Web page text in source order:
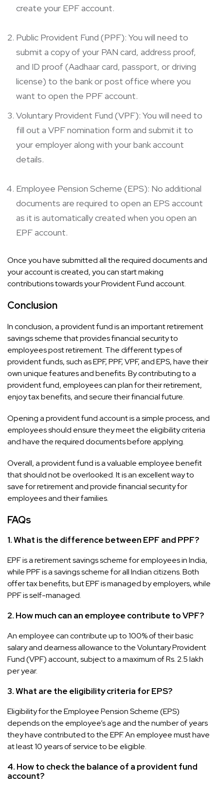
create your EPF account.
Public Provident Fund (PPF): You will need to
submit a copy of your PAN card, address proof,
and ID proof (Aadhaar card, passport, or driving
license) to the bank or post office where you
want to open the PPF account.
Voluntary Provident Fund (VPF): You will need to
fill out a VPF nomination form and submit it to
your employer along with your bank account
details.
Employee Pension Scheme (EPS): No additional
documents are required to open an EPS account
as it is automatically created when you open an
EPF account.
Once you have submitted all the required documents and
your account is created, you can start making
contributions towards your Provident Fund account.
Conclusion
In conclusion, a provident fund is an important retirement
savings scheme that provides financial security to
employees post retirement. The different types of
provident funds, such as EPF, PPF, VPF, and EPS, have their
own unique features and benefits. By contributing to a
provident fund, employees can plan for their retirement,
enjoy tax benefits, and secure their financial future.
Opening a provident fund account is a simple process, and
employees should ensure they meet the eligibility criteria
and have the required documents before applying.
Overall, a provident fund is a valuable employee benefit
that should not be overlooked. It is an excellent way to
save for retirement and provide financial security for
employees and their families.
FAQs
1. What is the difference between EPF and PPF?
EPF is a retirement savings scheme for employees in India,
while PPF is a savings scheme for all Indian citizens. Both
offer tax benefits, but EPF is managed by employers, while
PPF is self-managed.
2. How much can an employee contribute to VPF?
An employee can contribute up to 100% of their basic
salary and dearness allowance to the Voluntary Provident
Fund (VPF) account, subject to a maximum of Rs. 2.5 lakh
per year.
3. What are the eligibility criteria for EPS?
Eligibility for the Employee Pension Scheme (EPS)
depends on the employee’s age and the number of years
they have contributed to the EPF. An employee must have
at least 10 years of service to be eligible.
4. How to check the balance of a provident fund
account?